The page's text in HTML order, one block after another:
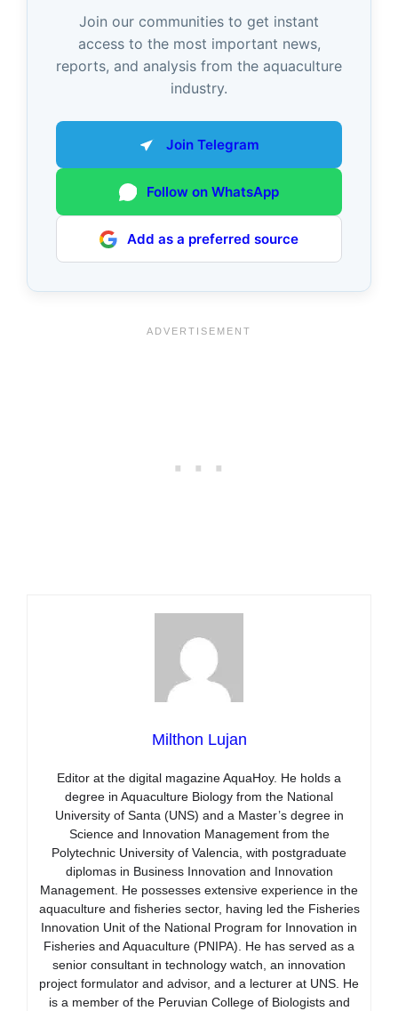
Join our communities to get instant
access to the most important news,
reports, and analysis from the aquaculture
industry.
Join Telegram
Follow on WhatsApp
Add as a preferred source
Milthon Lujan
Editor at the digital magazine AquaHoy. He holds a
degree in Aquaculture Biology from the National
University of Santa (UNS) and a Master’s degree in
Science and Innovation Management from the
Polytechnic University of Valencia, with postgraduate
diplomas in Business Innovation and Innovation
Management. He possesses extensive experience in the
aquaculture and fisheries sector, having led the Fisheries
Innovation Unit of the National Program for Innovation in
Fisheries and Aquaculture (PNIPA). He has served as a
senior consultant in technology watch, an innovation
project formulator and advisor, and a lecturer at UNS. He
is a member of the Peruvian College of Biologists and